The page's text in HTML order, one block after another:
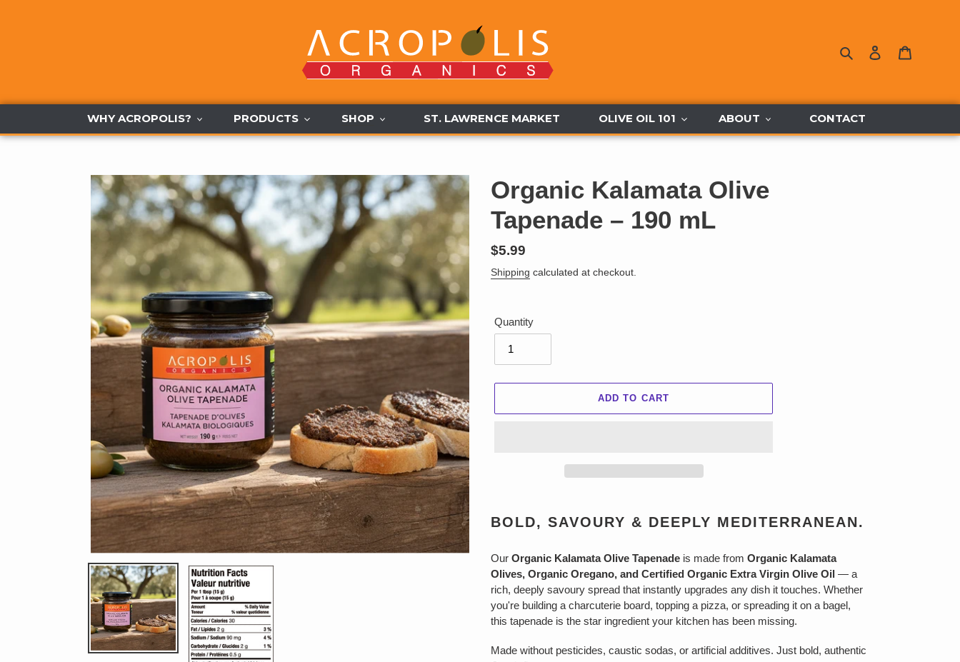
Search Log in
WHY ACROPOLIS? PRODUCTS SHOP ST. LAWRENCE MARKET OLIVE OIL 101 ABOUT CONTACT
Organic Kalamata Olive
Tapenade – 190 mL
Regular
price
$5.99
Shipping calculated at checkout.
Quantity
ADD TO CART
product
to
cart
BOLD, SAVOURY & DEEPLY MEDITERRANEAN.
Our Organic Kalamata Olive Tapenade is made from Organic Kalamata
Olives, Organic Oregano, and Certified Organic Extra Virgin Olive Oil — a
rich, deeply savoury spread that instantly upgrades any dish it touches. Whether
you're building a charcuterie board, topping a pizza, or spreading it on a bagel,
this tapenade is the star ingredient your kitchen has been missing.
Made without pesticides, caustic sodas, or artificial additives. Just bold, authentic